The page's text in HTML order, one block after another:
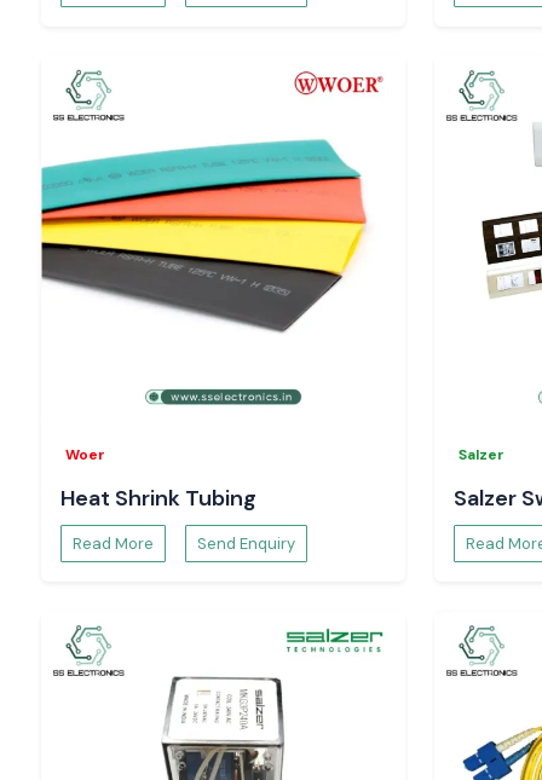
Woer
Heat Shrink Tubing
Read More Send Enquiry
Salzer
Salzer
Read